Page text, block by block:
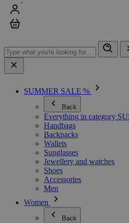
SUMMER SALE %
Back
Everything in category
Handbags
Backpacks
Wallets
Sunglasses
Jewellery and watches
Shoes
Accessories
Men
Women
Back